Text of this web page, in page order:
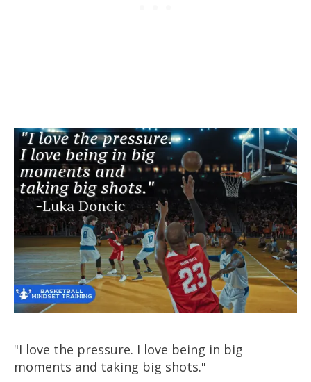
"I love the pressure. I love being in big
moments and taking big shots."